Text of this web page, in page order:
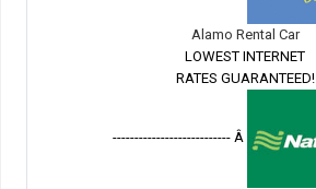
Alamo Rental Car
LOWEST INTERNET
RATES GUARANTEED!
--------------------------- Â